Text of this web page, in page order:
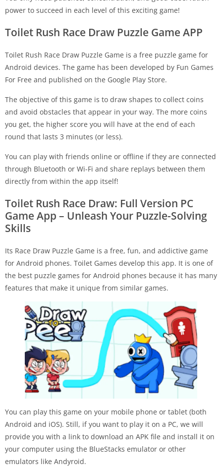
power to succeed in each level of this exciting game!
Toilet Rush Race Draw Puzzle Game APP
Toilet Rush Race Draw Puzzle Game is a free puzzle game for
Android devices. The game has been developed by Fun Games
For Free and published on the Google Play Store.
The objective of this game is to draw shapes to collect coins
and avoid obstacles that appear in your way. The more coins
you get, the higher score you will have at the end of each
round that lasts 3 minutes (or less).
You can play with friends online or offline if they are connected
through Bluetooth or Wi-Fi and share replays between them
directly from within the app itself!
Toilet Rush Race Draw: Full Version PC
Game App – Unleash Your Puzzle-Solving
Skills
Its Race Draw Puzzle Game is a free, fun, and addictive game
for Android phones. Toilet Games develop this app. It is one of
the best puzzle games for Android phones because it has many
features that make it unique from similar games.
You can play this game on your mobile phone or tablet (both
Android and iOS). Still, if you want to play it on a PC, we will
provide you with a link to download an APK file and install it on
your computer using the BlueStacks emulator or other
emulators like Andyroid.